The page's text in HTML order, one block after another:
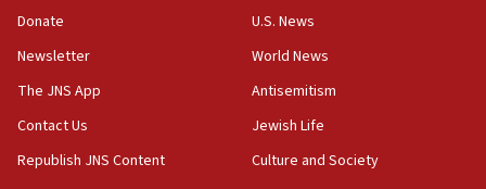
Donate
Newsletter
The JNS App
Contact Us
Republish JNS Content
U.S. News
World News
Antisemitism
Jewish Life
Culture and Society